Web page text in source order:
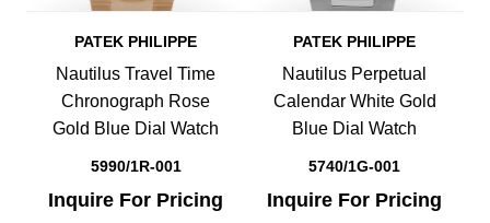
PATEK PHILIPPE
Nautilus Travel Time
Chronograph Rose
Gold Blue Dial Watch
5990/1R-001
Inquire For Pricing
PATEK PHILIPPE
Nautilus Perpetual
Calendar White Gold
Blue Dial Watch
5740/1G-001
Inquire For Pricing